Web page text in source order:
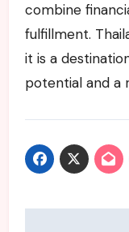
combine
fulfillment.
it is a
potential and a